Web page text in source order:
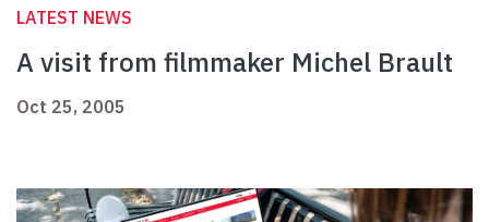
LATEST NEWS
A visit from filmmaker Michel Brault
Oct 25, 2005